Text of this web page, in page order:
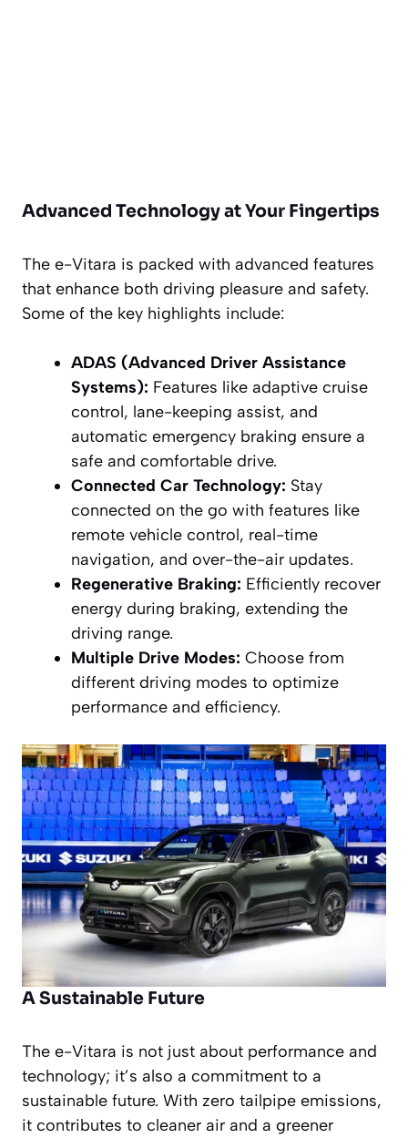
Advanced Technology at Your Fingertips
The e-Vitara is packed with advanced features
that enhance both driving pleasure and safety.
Some of the key highlights include:
ADAS (Advanced Driver Assistance
Systems): Features like adaptive cruise
control, lane-keeping assist, and
automatic emergency braking ensure a
safe and comfortable drive.
Connected Car Technology: Stay
connected on the go with features like
remote vehicle control, real-time
navigation, and over-the-air updates.
Regenerative Braking: Efficiently recover
energy during braking, extending the
driving range.
Multiple Drive Modes: Choose from
different driving modes to optimize
performance and efficiency.
A Sustainable Future
The e-Vitara is not just about performance and
technology; it’s also a commitment to a
sustainable future. With zero tailpipe emissions,
it contributes to cleaner air and a greener